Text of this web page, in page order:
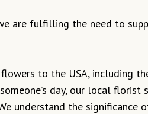
are fulfilling the need to
to the USA, including the
day, our local florist
understand the significance